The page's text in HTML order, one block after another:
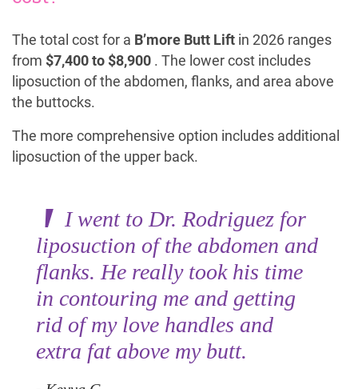
The total cost for a B’more Butt Lift in 2026 ranges
from $7,400 to $8,900 . The lower cost includes
liposuction of the abdomen, flanks, and area above
the buttocks.
The more comprehensive option includes additional
liposuction of the upper back.
I went to Dr. Rodriguez for
liposuction of the abdomen and
flanks. He really took his time
in contouring me and getting
rid of my love handles and
extra fat above my butt.